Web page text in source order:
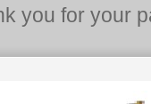
you for your